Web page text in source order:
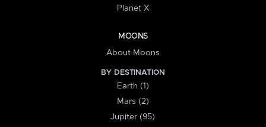
Planet X
MOONS
About Moons
BY DESTINATION
Earth (1)
Mars (2)
Jupiter (95)